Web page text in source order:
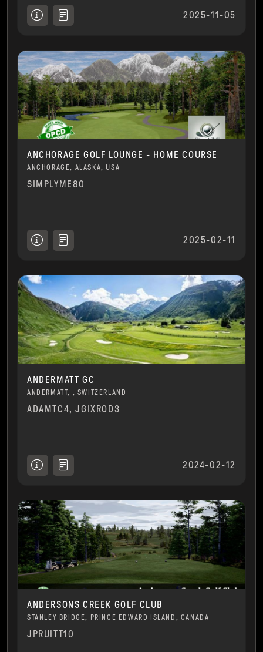
2025-11-05
ANCHORAGE GOLF LOUNGE - HOME COURSE
ANCHORAGE, ALASKA, USA
SIMPLYME80
2025-02-11
ANDERMATT GC
ANDERMATT, , SWITZERLAND
ADAMTC4, JGIXROD3
2024-02-12
ANDERSONS CREEK GOLF CLUB
STANLEY BRIDGE, PRINCE EDWARD ISLAND, CANADA
JPRUITT10